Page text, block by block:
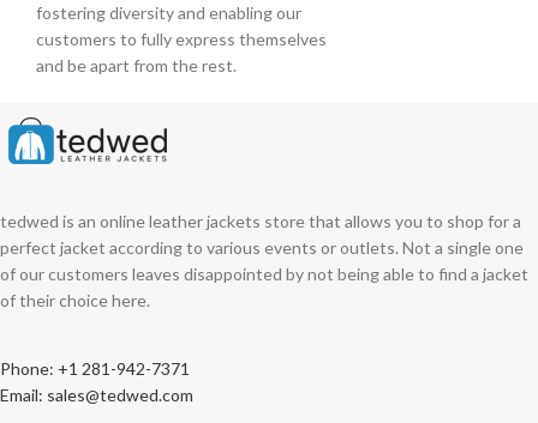
fostering diversity and enabling our
customers to fully express themselves
and be apart from the rest.
tedwed is an online leather jackets store that allows you to shop for a
perfect jacket according to various events or outlets. Not a single one
of our customers leaves disappointed by not being able to find a jacket
of their choice here.
Phone: +1 281-942-7371
Email: sales@tedwed.com